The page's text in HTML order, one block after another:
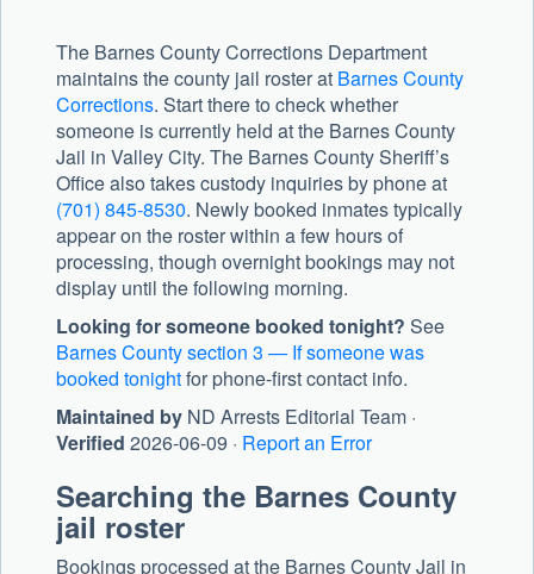
The Barnes County Corrections Department
maintains the county jail roster at Barnes County
Corrections. Start there to check whether
someone is currently held at the Barnes County
Jail in Valley City. The Barnes County Sheriff’s
Officealso takes custody inquiries by phone at
(701) 845-8530. Newly booked inmates typically
appear on the roster within a few hours of
processing, though overnight bookings may not
display until the following morning.
Looking for someone booked tonight? See
Barnes County section 3 — If someone was
booked tonightfor phone-first contact info.
Maintained by ND Arrests Editorial Team ·
Verified 2026-06-09 · Report an Error
Searching the Barnes County
jail roster
Bookings processed at the Barnes County Jail in